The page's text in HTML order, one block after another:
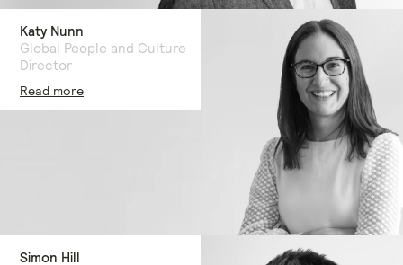
Katy Nunn
Global People and Culture
Director
Read more
Simon Hill